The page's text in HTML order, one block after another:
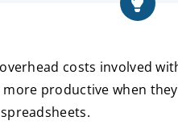
costs involved
more productive when